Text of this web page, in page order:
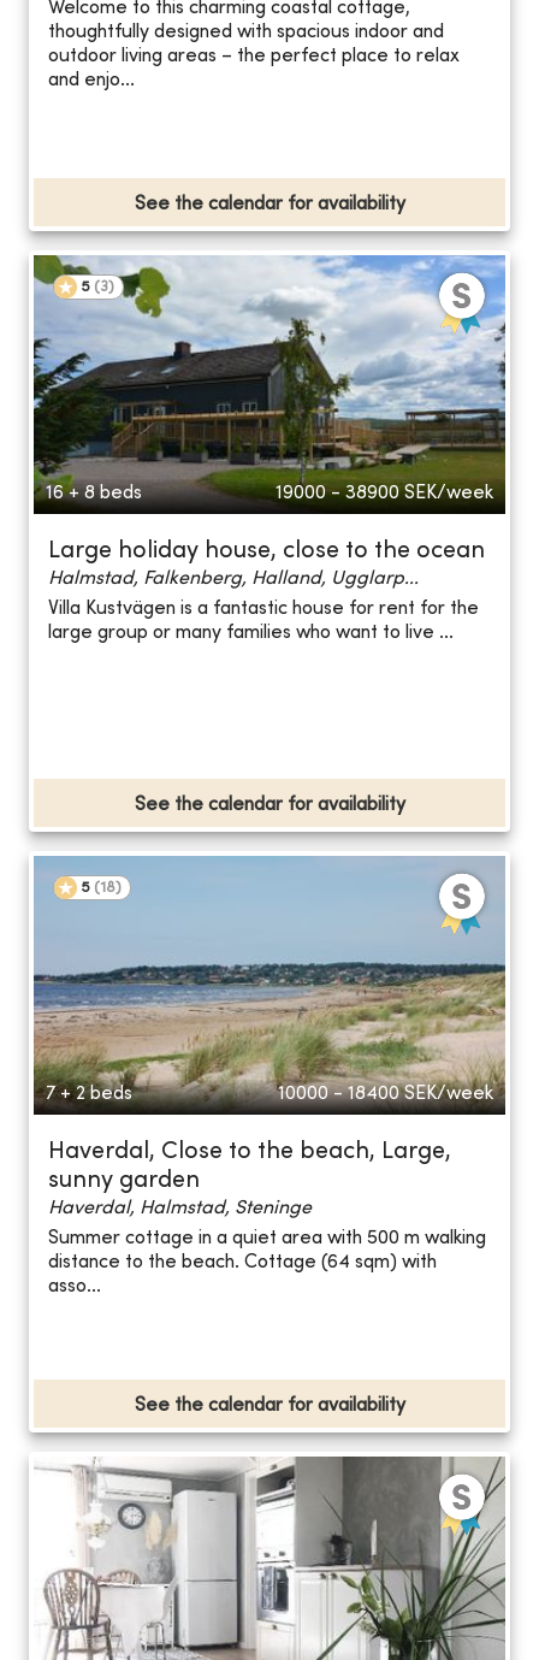
Welcome to this charming coastal cottage,
thoughtfully designed with spacious indoor and
outdoor living areas – the perfect place to relax
and enjo...
See the calendar for availability
5 (3)
16 + 8 beds 19000 - 38900 SEK/week
Large holiday house, close to the ocean
Halmstad, Falkenberg, Halland, Ugglarp...
Villa Kustvägen is a fantastic house for rent for the
large group or many families who want to live ...
See the calendar for availability
5 (18)
7 + 2 beds 10000 - 18400 SEK/week
Haverdal, Close to the beach, Large,
sunny garden
Haverdal, Halmstad, Steninge
Summer cottage in a quiet area with 500 m walking
distance to the beach. Cottage (64 sqm) with
asso...
See the calendar for availability